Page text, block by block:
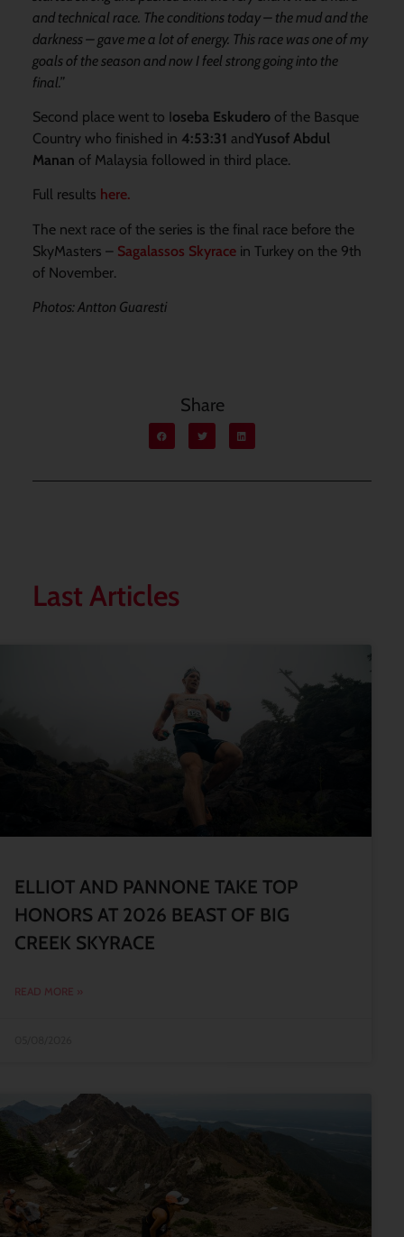
and technical race. The conditions today – the mud and the
darkness – gave me a lot of energy. This race was one of my
goals of the season and now I feel strong going into the
final.”
Second place went to Ioseba Eskuderoof the Basque
Country who finished in 4:53:31 andYusof Abdul
Manan of Malaysia followed in third place.
Full results here.
The next race of the series is the final race before the
SkyMasters – Sagalassos Skyrace in Turkey on the 9th
of November.
Photos: Antton Guaresti
Share
Last Articles
ELLIOT AND PANNONE TAKE TOP
HONORS AT 2026 BEAST OF BIG
CREEK SKYRACE
READ MORE »